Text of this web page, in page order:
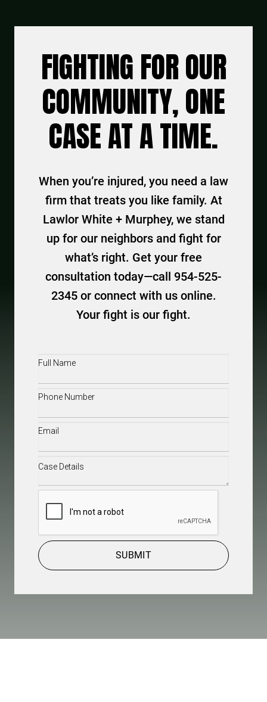
FIGHTING FOR OUR
COMMUNITY, ONE
CASE AT A TIME.
When you’re injured, you need a law
firm that treats you like family. At
Lawlor White + Murphey, we stand
up for our neighbors and fight for
what’s right. Get your free
consultation today—call 954-525-
2345 or connect with us online.
Your fight is our fight.
Full
Phone(Required)
Email(Required)
Case
SUBMIT